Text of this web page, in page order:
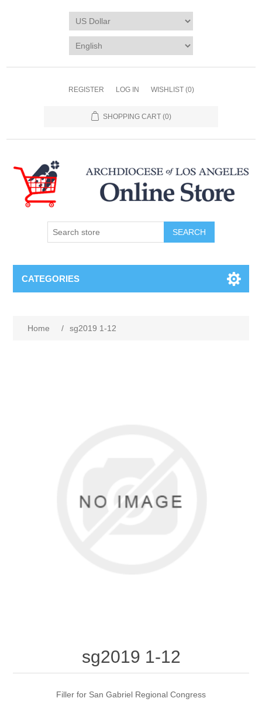
REGISTER LOG IN WISHLIST (0)
SHOPPING CART (0)
SEARCH
CATEGORIES
Home / sg2019 1-12
sg2019 1-12
Filler for San Gabriel Regional Congress